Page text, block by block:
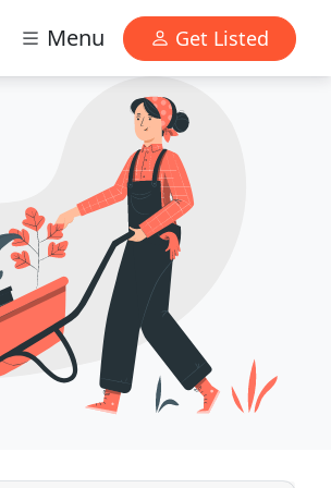
Menu Get Listed